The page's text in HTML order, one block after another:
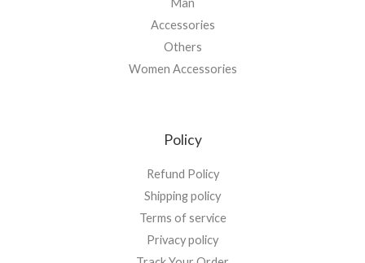
Man
Accessories
Others
Women Accessories
Policy
Refund Policy
Shipping policy
Terms of service
Privacy policy